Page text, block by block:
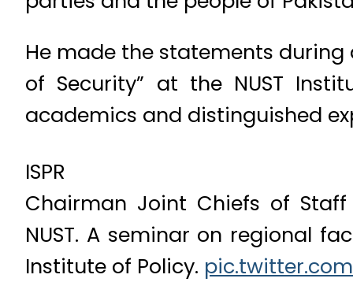
He made the statements during
of Security” at the NUST
academics and distinguished
ISPR
Chairman Joint Chiefs of
NUST. A seminar on regional
Institute of Policy.